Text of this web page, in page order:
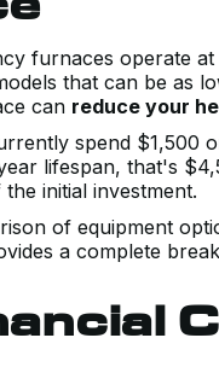
furnaces operate
that can be as
can reduce your
spend $1,500
lifespan, that's
initial investment.
of equipment
a complete